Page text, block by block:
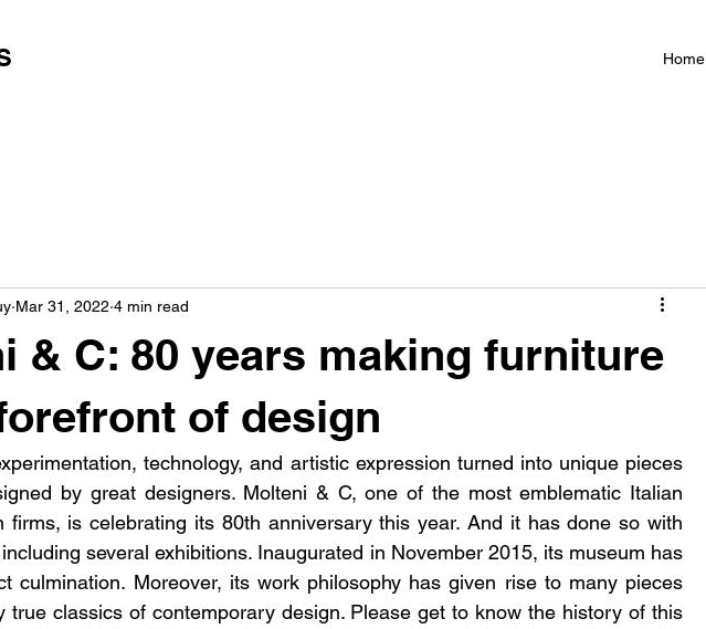
Home
& C: 80 years making furniture
of design
Mar 31, 2022 4 min read
technology, and artistic expression turned into unique pieces
by great designers. Molteni & C, one of the most emblematic Italian
firms, is celebrating its 80th anniversary this year. And it has done so with
several exhibitions. Inaugurated in November 2015, its museum has
culmination. Moreover, its work philosophy has given rise to many pieces
true classics of contemporary design. Please get to know the history of this